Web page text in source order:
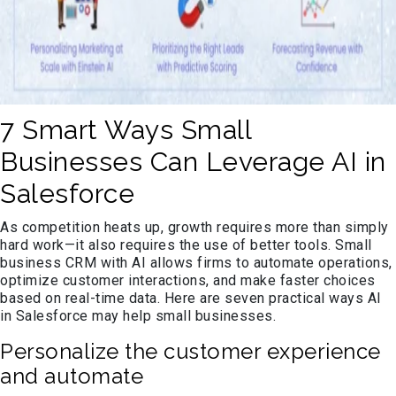
7 Smart Ways Small
Businesses Can Leverage AI in
Salesforce
As competition heats up, growth requires more than simply
hard work—it also requires the use of better tools. Small
business CRM with AI allows firms to automate operations,
optimize customer interactions, and make faster choices
based on real-time data. Here are seven practical ways AI
in Salesforce may help small businesses.
Personalize the customer experience
and automate